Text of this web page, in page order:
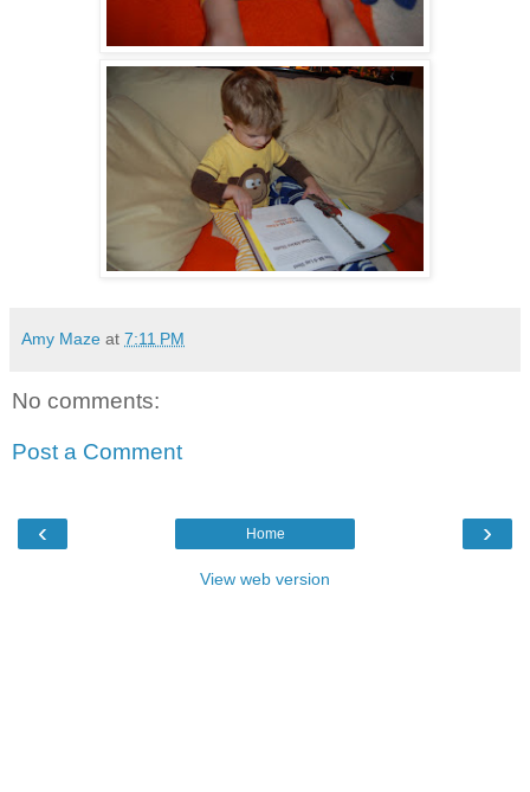
Amy Maze at 7:11 PM
No comments:
Post a Comment
‹ ›
Home
View web version